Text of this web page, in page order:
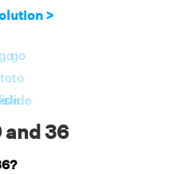
>
to
go
to
slide
and 36